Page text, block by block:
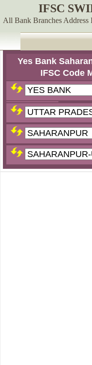
IFSC
All Bank Branches
Yes Bank
IFSC Code